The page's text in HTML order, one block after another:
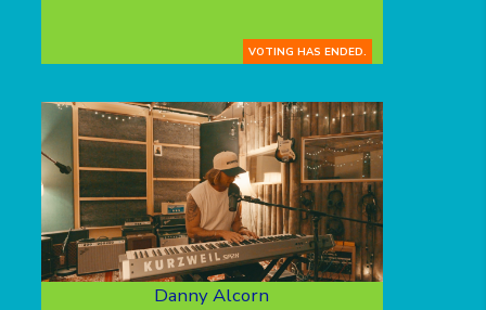
VOTING HAS ENDED.
Danny Alcorn